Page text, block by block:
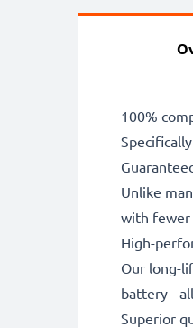
100%
Unlike
with fewer
High-
Our long-
battery -
Superior